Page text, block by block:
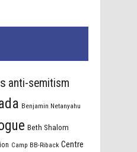
anti-semitism
Benjamin Netanyahu
Beth Shalom
Camp BB-Riback Centre